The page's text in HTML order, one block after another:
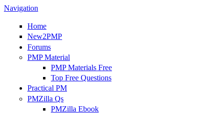
Navigation
Home
New2PMP
Forums
PMP Material
PMP Materials Free
Top Free Questions
Practical PM
PMZilla Qs
PMZilla Ebook